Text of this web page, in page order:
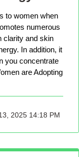
to women when
numerous
clarity and skin
In addition, it
you concentrate
are Adopting
2025 14:18 PM